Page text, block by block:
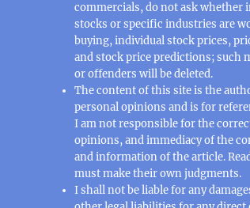
commercials, do not ask whether
stocks or specific industries are
buying, individual stock prices,
and stock price predictions; such
or offenders will be deleted.
The content of this site is the
personal opinions and is for
I am not responsible for the
opinions, and immediacy of the
and information of the article.
must make their own judgments.
I shall not be liable for any